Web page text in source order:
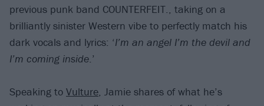
previous punk band COUNTERFEIT., taking on a
brilliantly sinister Western vibe to perfectly match his
dark vocals and lyrics: ‘I’m an angel I’m the devil and
I’m coming inside.’
Speaking to Vulture, Jamie shares of what he’s